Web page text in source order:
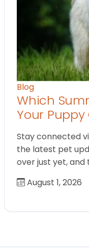
Blog
Which
Your Puppy
Stay connected
the latest pet
over just yet, and
August 1, 2026